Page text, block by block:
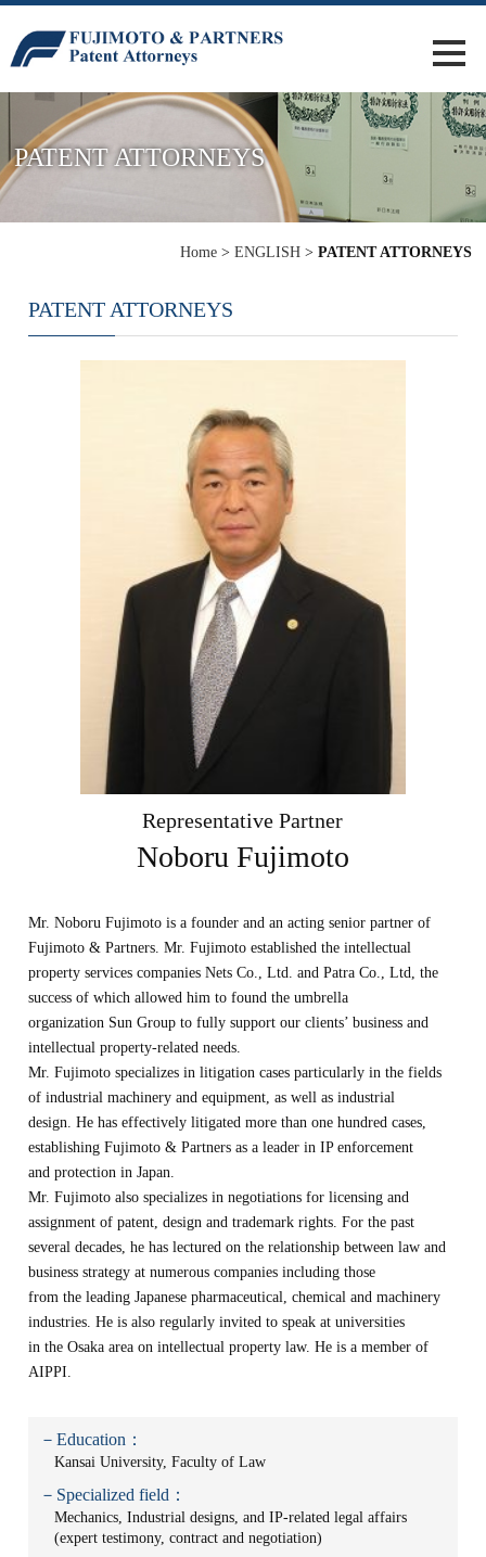
PATENT ATTORNEYS
Home> ENGLISH> PATENT ATTORNEYS
PATENT ATTORNEYS
Representative Partner
Noboru Fujimoto
Mr. Noboru Fujimoto is a founder and an acting senior partner of
Fujimoto & Partners. Mr. Fujimoto established the intellectual
property services companies Nets Co., Ltd. and Patra Co., Ltd, the
success of which allowed him to found the umbrella
organization Sun Group to fully support our clients’ business and
intellectual property-related needs.
Mr. Fujimoto specializes in litigation cases particularly in the fields
of industrial machinery and equipment, as well as industrial
design. He has effectively litigated more than one hundred cases,
establishing Fujimoto & Partners as a leader in IP enforcement
and protection in Japan.
Mr. Fujimoto also specializes in negotiations for licensing and
assignment of patent, design and trademark rights. For the past
several decades, he has lectured on the relationship between law and
business strategy at numerous companies including those
from the leading Japanese pharmaceutical, chemical and machinery
industries. He is also regularly invited to speak at universities
in the Osaka area on intellectual property law. He is a member of
AIPPI.
－Education：
Kansai University, Faculty of Law
－Specialized field：
Mechanics, Industrial designs, and IP-related legal affairs
(expert testimony, contract and negotiation)